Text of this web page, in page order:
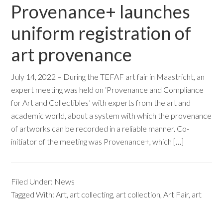
Provenance+ launches
uniform registration of
art provenance
July 14, 2022 – During the TEFAF art fair in Maastricht, an
expert meeting was held on ‘Provenance and Compliance
for Art and Collectibles’ with experts from the art and
academic world, about a system with which the provenance
of artworks can be recorded in a reliable manner. Co-
initiator of the meeting was Provenance+, which […]
Filed Under: News
Tagged With:Art, art collecting, art collection,Art Fair, art